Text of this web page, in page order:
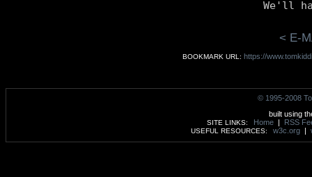
< E-
BOOKMARK URL: https://
© 1995-2008
built using
SITE LINKS: Home | RSS
USEFUL RESOURCES: w3c.org |